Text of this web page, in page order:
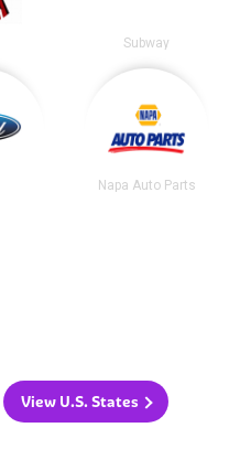
Subway
Napa Auto Parts
View U.S. States